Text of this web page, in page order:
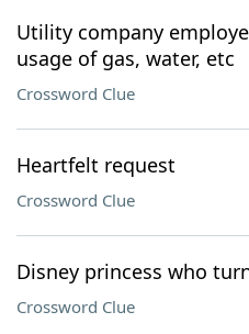
Utility company
usage of gas, water, etc
Crossword Clue
Heartfelt request
Crossword Clue
Disney princess who
Crossword Clue